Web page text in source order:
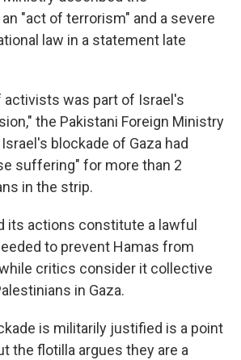
"act of terrorism" and a severe
law in a statement late
activists was part of Israel's
the Pakistani Foreign Ministry
blockade of Gaza had
suffering" for more than 2
in the strip.
its actions constitute a lawful
to prevent Hamas from
critics consider it collective
in Gaza.
is militarily justified is a point
the flotilla argues they are a